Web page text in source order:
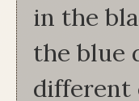
in the
the blue
different